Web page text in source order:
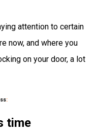
attention to certain
now, and where you
on your door, a lot
:
time